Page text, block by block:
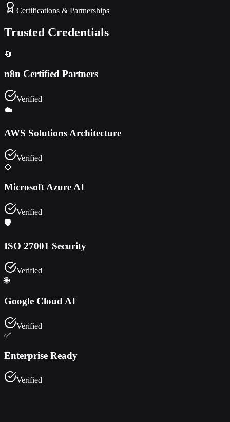
Certifications & Partnerships
Trusted Credentials
🔄
n8n Certified Partners
Verified
☁️
AWS Solutions Architecture
Verified
🔷
Microsoft Azure AI
Verified
🛡️
ISO 27001 Security
Verified
🌐
Google Cloud AI
Verified
✅
Enterprise Ready
Verified